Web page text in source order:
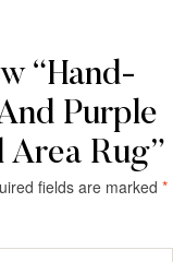
“Hand-
Purple
Area Rug”
fields are marked *